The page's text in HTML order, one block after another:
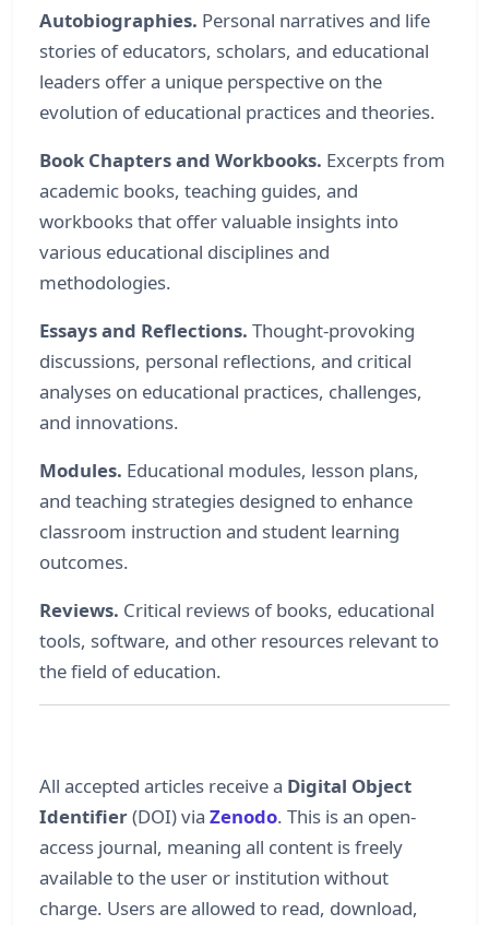
Autobiographies. Personal narratives and life
stories of educators, scholars, and educational
leaders offer a unique perspective on the
evolution of educational practices and theories.
Book Chapters and Workbooks. Excerpts from
academic books, teaching guides, and
workbooks that offer valuable insights into
various educational disciplines and
methodologies.
Essays and Reflections. Thought-provoking
discussions, personal reflections, and critical
analyses on educational practices, challenges,
and innovations.
Modules. Educational modules, lesson plans,
and teaching strategies designed to enhance
classroom instruction and student learning
outcomes.
Reviews. Critical reviews of books, educational
tools, software, and other resources relevant to
the field of education.
All accepted articles receive a Digital Object
Identifier(DOI) via Zenodo. This is an open-
access journal, meaning all content is freely
available to the user or institution without
charge. Users are allowed to read, download,